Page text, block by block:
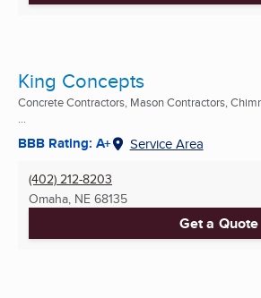
King Concepts
Concrete Contractors, Mason Contractors,
BBB Rating: A+ Service Area
(402) 212-8203
Omaha, NE 68135
Get a Quote